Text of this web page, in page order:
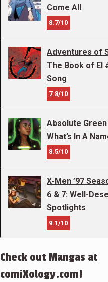
Come All
8.7/10
Adventures of
The Book of El
Song
7.8/10
Absolute
What’s In A
8.5/10
X-Men ’97
6 & 7: Well-
Spotlights
9.1/10
Check out Mangas at
comiXology.com!